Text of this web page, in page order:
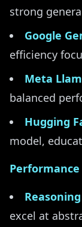
strong
Google
efficiency
Meta
balanced
Hugging
model,
excel at